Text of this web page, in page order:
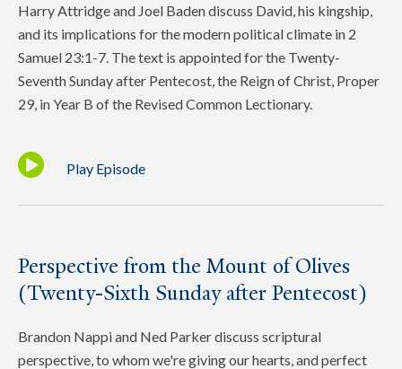
Harry Attridge and Joel Baden discuss David, his kingship,
and its implications for the modern political climate in 2
Samuel 23:1-7. The text is appointed for the Twenty-
Seventh Sunday after Pentecost, the Reign of Christ, Proper
29, in Year B of the Revised Common Lectionary.
Play Episode
Perspective from the Mount of Olives
(Twenty-Sixth Sunday after Pentecost)
Brandon Nappi and Ned Parker discuss scriptural
perspective, to whom we're giving our hearts, and perfect